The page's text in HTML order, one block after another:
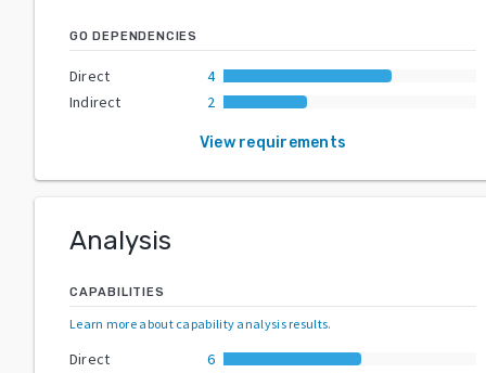
GO DEPENDENCIES
Direct
4
Indirect
2
View requirements
Analysis
CAPABILITIES
Learn more about capability analysis results.
Direct
6